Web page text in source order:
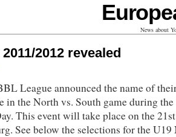
News about
2012 revealed
League announced the name of
in the North vs. South game during the
This event will take place on the 21st
See below the selections for the